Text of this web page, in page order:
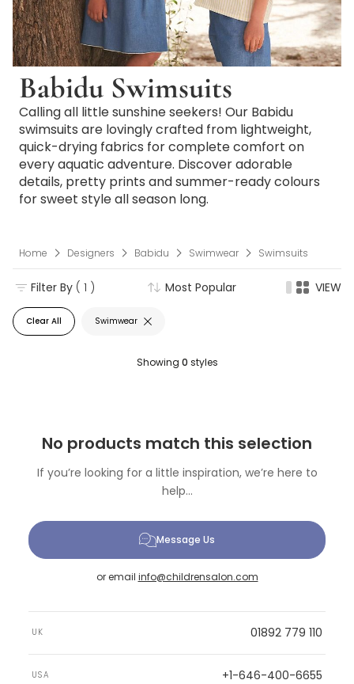
Babidu Swimsuits
Calling all little sunshine seekers! Our Babidu
swimsuits are lovingly crafted from lightweight,
quick-drying fabrics for complete comfort on
every aquatic adventure. Discover adorable
details, pretty prints and summer-ready colours
for sweet style all season long.
Home Designers Babidu Swimwear Swimsuits
Clear All Swimwear
Filter By ( 1 ) Most Popular VIEW
Showing 0 styles
No products match this selection
If you’re looking for a little inspiration, we’re here to
help...
Message Us
or email info@childrensalon.com
UK 01892 779 110
USA +1-646-400-6655